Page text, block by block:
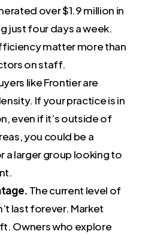
over $1.9 million in
just four days a week.
matter more than
on staff.
like Frontier are
If your practice is in
even if it’s outside of
you could be a
a larger group looking to
The current level of
last forever. Market
Owners who explore